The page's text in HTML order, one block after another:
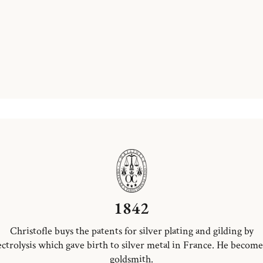
1842
Christofle buys the patents for silver plating and gilding by
which gave birth to silver metal in France. He
goldsmith.